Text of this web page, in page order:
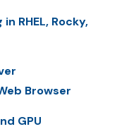
RHEL, Rocky,
Browser
GPU